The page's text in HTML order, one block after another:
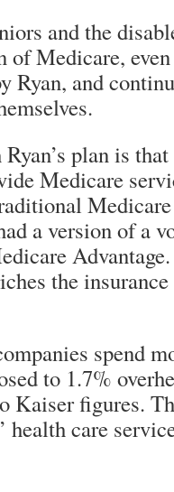
and the
of Medicare,
Ryan, and
plan is
Medicare
a version of a
the
spend
to 1.7%
Kaiser figures.
health care